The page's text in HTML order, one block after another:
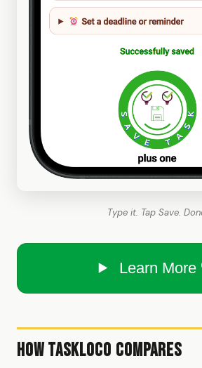
Type it. Tap Save.
Learn More
How TaskLoco Compares